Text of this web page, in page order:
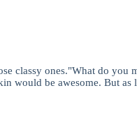
classy ones."What do you
would be awesome. But as